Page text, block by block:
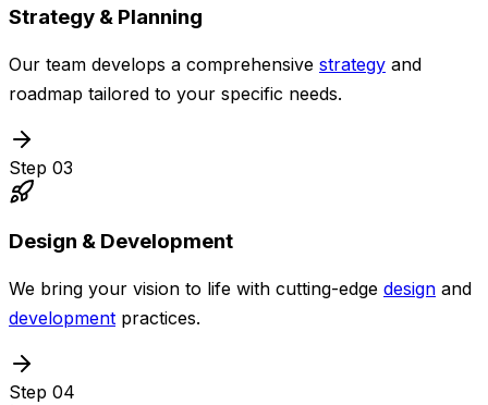
Strategy & Planning
Our team develops a comprehensive strategy and
roadmap tailored to your specific needs.
Step 03
Design & Development
We bring your vision to life with cutting-edge design and
development practices.
Step 04